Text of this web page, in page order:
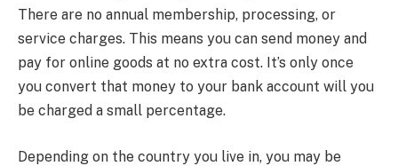
There are no annual membership, processing, or
service charges. This means you can send money and
pay for online goods at no extra cost. It’s only once
you convert that money to your bank account will you
be charged a small percentage.
Depending on the country you live in, you may be